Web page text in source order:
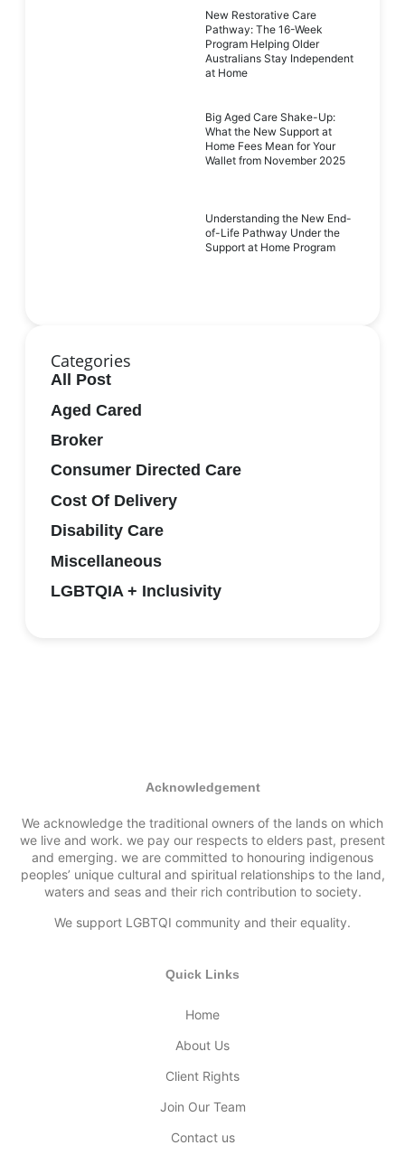
New Restorative Care
Pathway: The 16-Week
Program Helping Older
Australians Stay Independent
at Home
Big Aged Care Shake-Up:
What the New Support at
Home Fees Mean for Your
Wallet from November 2025
Understanding the New End-
of-Life Pathway Under the
Support at Home Program
Categories
All Post
Aged Cared
Broker
Consumer Directed Care
Cost Of Delivery
Disability Care
Miscellaneous
LGBTQIA + Inclusivity
Acknowledgement
We acknowledge the traditional owners of the lands on which
we live and work. we pay our respects to elders past, present
and emerging. we are committed to honouring indigenous
peoples’ unique cultural and spiritual relationships to the land,
waters and seas and their rich contribution to society.
We support LGBTQI community and their equality.
Quick Links
Home
About Us
Client Rights
Join Our Team
Contact us